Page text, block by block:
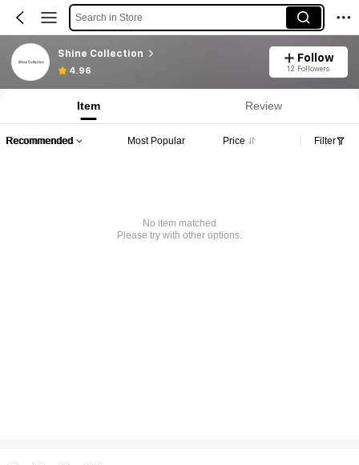
Search in Store
Shine Collection
4.96
Follow
12 Followers
Item Review
Recommended Most Popular Price Filter
No item matched
Please try with other options.